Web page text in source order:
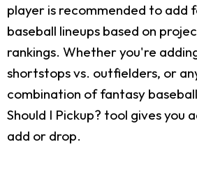
player is recommended to add
baseball lineups based on
rankings. Whether you're
shortstops vs. outfielders, or
combination of fantasy
Should I Pickup? tool gives you
add or drop.